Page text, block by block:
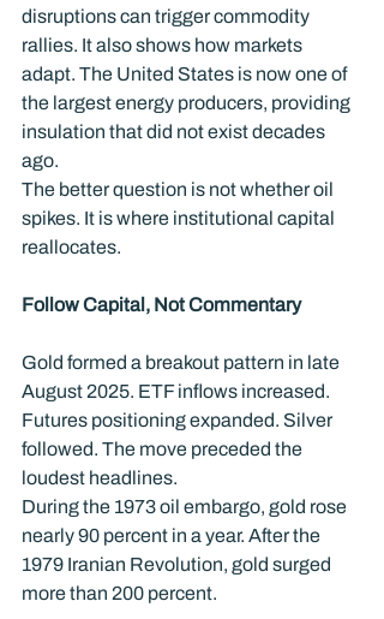
disruptions can trigger commodity
rallies. It also shows how markets
adapt. The United States is now one of
the largest energy producers, providing
insulation that did not exist decades
ago.
The better question is not whether oil
spikes. It is where institutional capital
reallocates.
Follow Capital, Not Commentary
Gold formed a breakout pattern in late
August 2025. ETF inflows increased.
Futures positioning expanded. Silver
followed. The move preceded the
loudest headlines.
During the 1973 oil embargo, gold rose
nearly 90 percent in a year. After the
1979 Iranian Revolution, gold surged
more than 200 percent.